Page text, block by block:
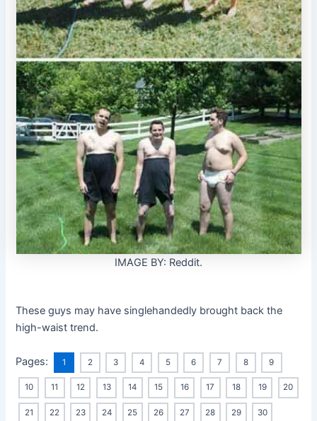
IMAGE BY: Reddit.
These guys may have singlehandedly brought back the
high-waist trend.
Pages: 1 2 3 4 5 6 7 8 9
10 11 12 13 14 15 16 17 18 19 20
21 22 23 24 25 26 27 28 29 30